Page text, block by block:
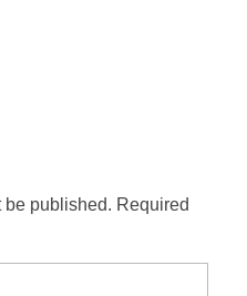
published. Required